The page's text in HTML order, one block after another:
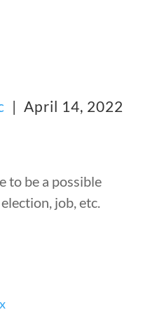
| April 14, 2022
to be a possible
job, etc.